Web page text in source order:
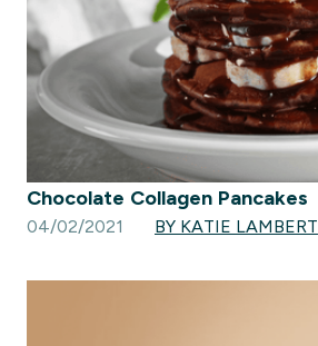
Chocolate Collagen Pancakes
04/02/2021 BY KATIE LAMBERT